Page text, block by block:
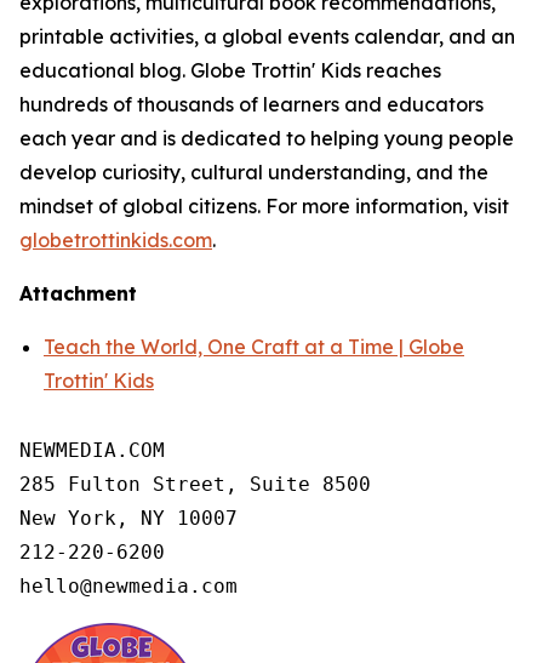
printable activities, a global events calendar, and an
educational blog. Globe Trottin' Kids reaches
hundreds of thousands of learners and educators
each year and is dedicated to helping young people
develop curiosity, cultural understanding, and the
mindset of global citizens. For more information, visit
globetrottinkids.com.
Attachment
Teach the World, One Craft at a Time | Globe
Trottin' Kids
NEWMEDIA.COM
285 Fulton Street, Suite 8500
New York, NY 10007
212-220-6200
hello@newmedia.com